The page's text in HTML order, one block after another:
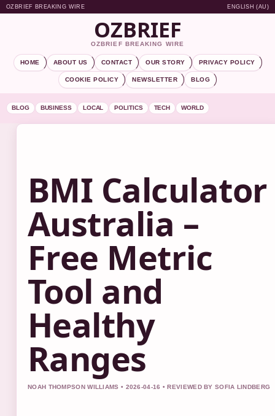
OZBRIEF BREAKING WIRE ENGLISH (AU)
OZBRIEF
OZBRIEF BREAKING WIRE
HOME ABOUT US CONTACT OUR STORY PRIVACY POLICY
COOKIE POLICY NEWSLETTER BLOG
BLOG BUSINESS LOCAL POLITICS TECH WORLD
BMI Calculator
Australia –
Free Metric
Tool and
Healthy
Ranges
NOAH THOMPSON WILLIAMS • 2026-04-16 • REVIEWED BY SOFIA LINDBERG